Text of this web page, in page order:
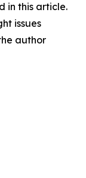
in this article.
issues
author